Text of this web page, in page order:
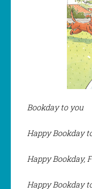
Bookday to you
Happy Bookday
Happy Bookday,
Happy Bookday